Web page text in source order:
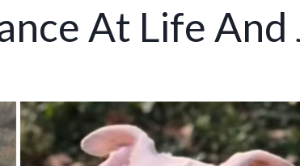
At Life And